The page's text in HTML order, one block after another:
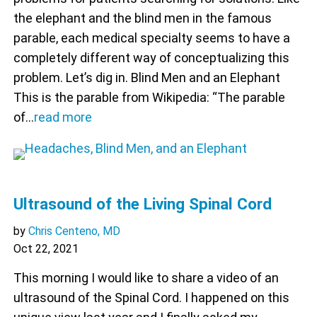
the elephant and the blind men in the famous
parable, each medical specialty seems to have a
completely different way of conceptualizing this
problem. Let’s dig in. Blind Men and an Elephant
This is the parable from Wikipedia: “The parable
of…read more
Ultrasound of the Living Spinal Cord
by Chris Centeno, MD
Oct 22, 2021
This morning I would like to share a video of an
ultrasound of the Spinal Cord. I happened on this